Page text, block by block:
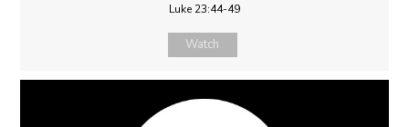
Luke 23:44-49
Watch